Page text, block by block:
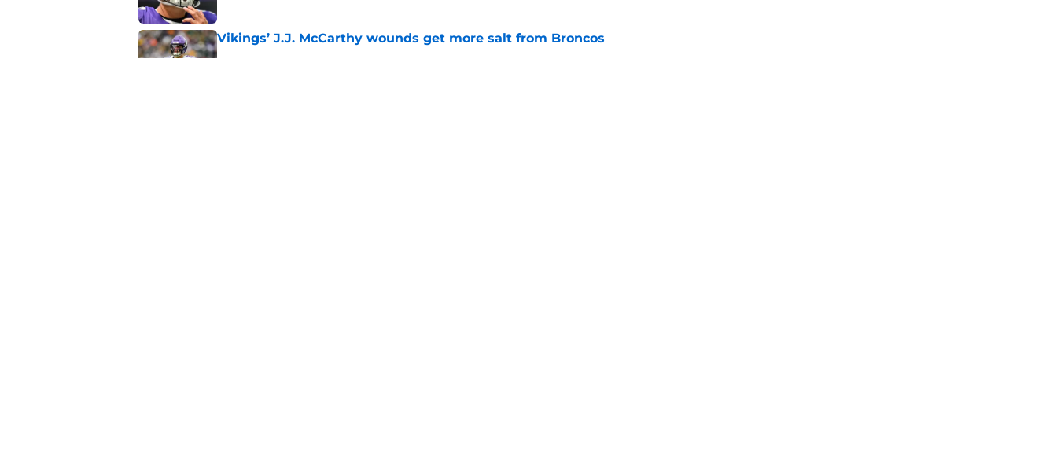
Vikings’ J.J. McCarthy wounds get more salt from Broncos
Published by on Invalid Date